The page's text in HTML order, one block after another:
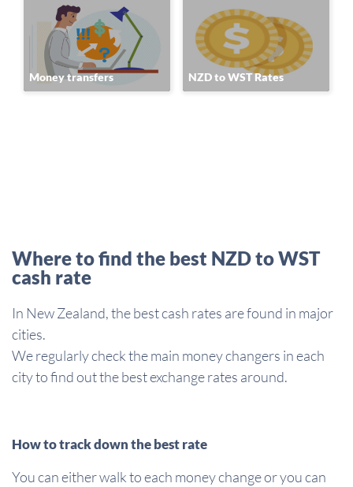
Money transfers NZD to WST Rates
Where to find the best NZD to WST
cash rate
In New Zealand, the best cash rates are found in major
cities.
We regularly check the main money changers in each
city to find out the best exchange rates around.
How to track down the best rate
You can either walk to each money change or you can